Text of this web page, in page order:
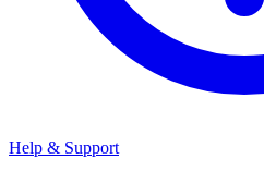
Help & Support